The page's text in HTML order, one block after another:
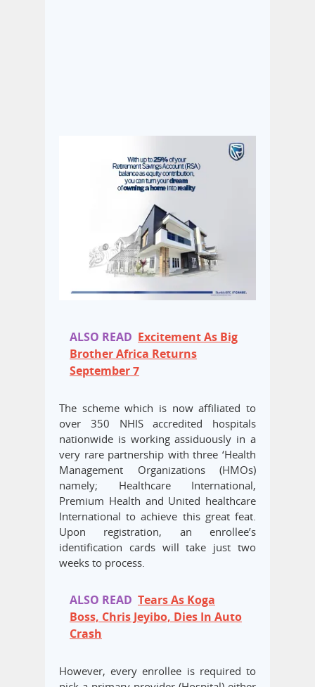
ALSO READ Excitement As Big
Brother Africa Returns
September 7
The scheme which is now affiliated to
over 350 NHIS accredited hospitals
nationwide is working assiduously in a
very rare partnership with three ‘Health
Management Organizations (HMOs)
namely; Healthcare International,
Premium Health and United healthcare
International to achieve this great feat.
Upon registration, an enrollee’s
identification cards will take just two
weeks to process.
ALSO READ Tears As Koga
Boss, Chris Jeyibo, Dies In Auto
Crash
However, every enrollee is required to